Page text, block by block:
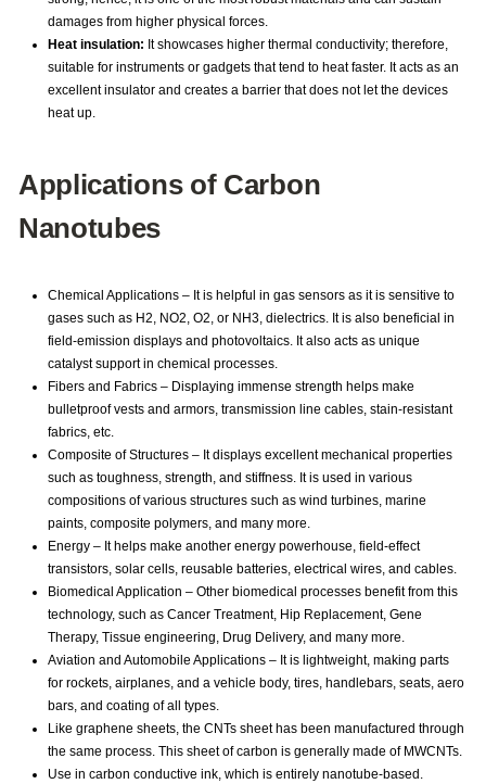
damages from higher physical forces.
Heat insulation: It showcases higher thermal conductivity; therefore,
suitable for instruments or gadgets that tend to heat faster. It acts as an
excellent insulator and creates a barrier that does not let the devices
heat up.
Applications of Carbon
Nanotubes
Chemical Applications – It is helpful in gas sensors as it is sensitive to
gases such as H2, NO2, O2, or NH3, dielectrics. It is also beneficial in
field-emission displays and photovoltaics. It also acts as unique
catalyst support in chemical processes.
Fibers and Fabrics – Displaying immense strength helps make
bulletproof vests and armors, transmission line cables, stain-resistant
fabrics, etc.
Composite of Structures – It displays excellent mechanical properties
such as toughness, strength, and stiffness. It is used in various
compositions of various structures such as wind turbines, marine
paints, composite polymers, and many more.
Energy – It helps make another energy powerhouse, field-effect
transistors, solar cells, reusable batteries, electrical wires, and cables.
Biomedical Application – Other biomedical processes benefit from this
technology, such as Cancer Treatment, Hip Replacement, Gene
Therapy, Tissue engineering, Drug Delivery, and many more.
Aviation and Automobile Applications – It is lightweight, making parts
for rockets, airplanes, and a vehicle body, tires, handlebars, seats, aero
bars, and coating of all types.
Like graphene sheets, the CNTs sheet has been manufactured through
the same process. This sheet of carbon is generally made of MWCNTs.
Use in carbon conductive ink, which is entirely nanotube-based.